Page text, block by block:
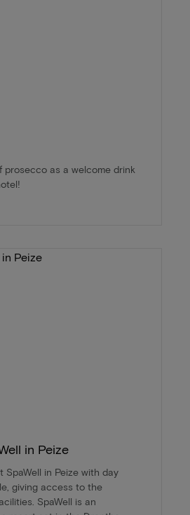
prosecco as a welcome drink
in Peize
SpaWell in Peize with day
giving access to the
SpaWell is an